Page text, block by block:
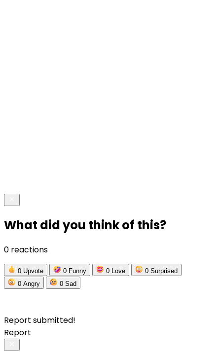
What did you think of this?
0 reactions
0 Upvote 0 Funny 0 Love 0 Surprised
0 Angry 0 Sad
Report submitted!
Report